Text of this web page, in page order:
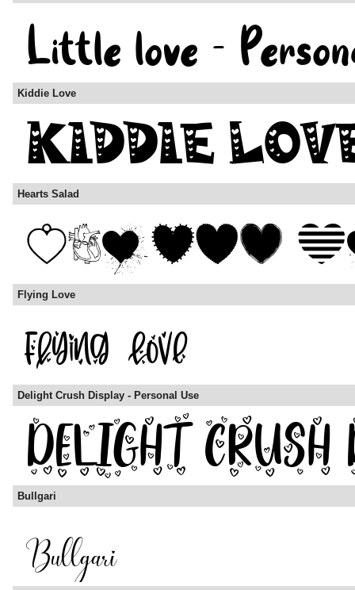
Kiddie Love
Hearts Salad
Flying Love
Delight Crush Display - Personal Use
Bullgari